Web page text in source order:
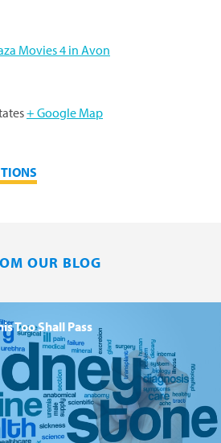
Movies 4 in Avon
+ Google Map
OUR BLOG
Too Shall Pass